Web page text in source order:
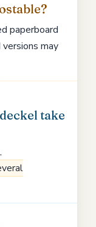
paperboard
may
take